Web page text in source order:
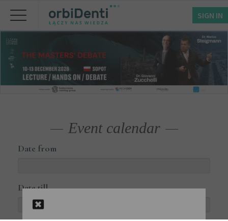
SIGN IN
Event calendar
Date from
Date till